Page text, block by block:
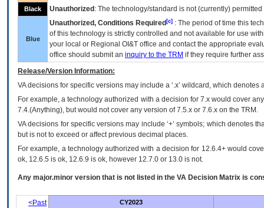
Black Unauthorized : The technology/standard is not (currently)
Blue
Unauthorized, Conditions Required [c] : The period of time this
of this technology is strictly controlled and not available for use
your local or Regional OI&T office and contact the appropriate
office should submit an inquiry to the TRM if they require further
Release/Version Information:
VAdecisions for specific versions may include a ‘.x’ wildcard, which
For example, a technology authorized with a decision for 7.x would cover
7.4.(Anything), but would not cover any version of 7.5.x or 7.6.x on the TRM.
VA decisions for specific versions may include ‘+’ symbols; which denotes
but is not to exceed or affect previous decimal places.
For example, a technology authorized with a decision for 12.6.4+ would
ok, 12.6.5 is ok, 12.6.9 is ok, however 12.7.0 or 13.0 is not.
Any major.minor version that is not listed in the VA Decision Matrix is
<Past
CY2023